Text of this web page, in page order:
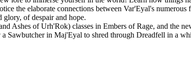
the elaborate connections between Var'Eyal's
of despair and hope.
Ashes of Urh'Rok) classes in Embers of Rage, and
Sawbutcher in Maj'Eyal to shred through Dreadfell in a